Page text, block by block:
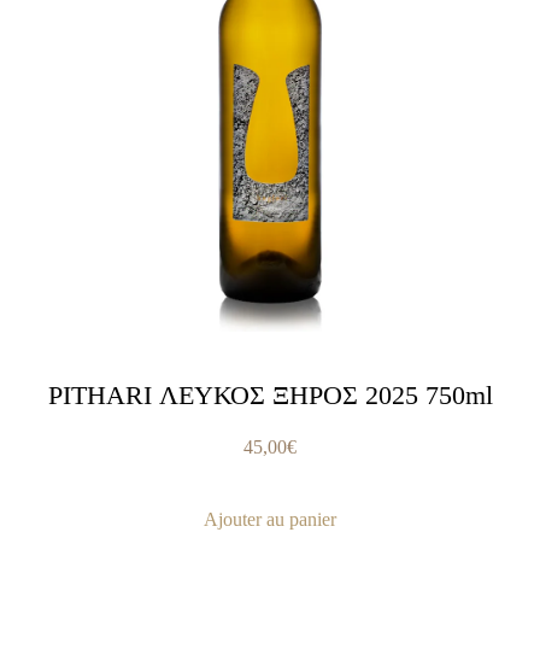
PITHARI ΛΕΥΚΟΣ ΞΗΡΟΣ 2025 750ml
45,00€
Ajouter au panier